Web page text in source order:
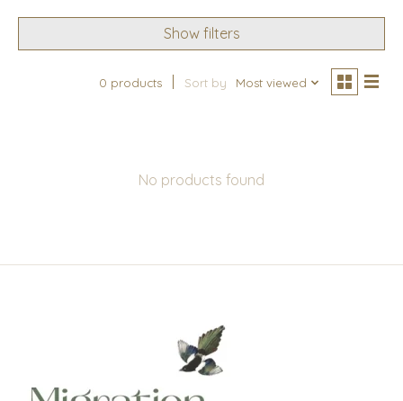
Show filters
0 products Sort by Most viewed
No products found